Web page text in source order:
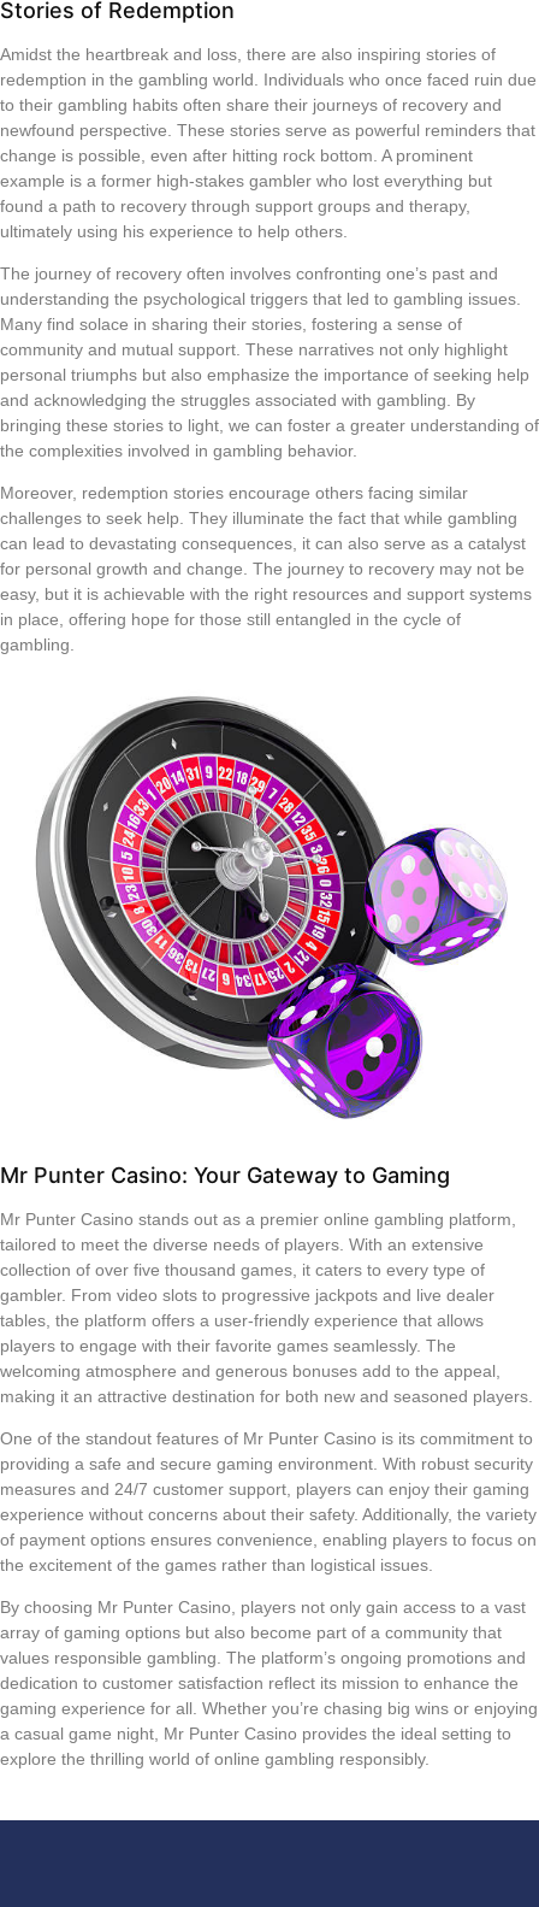
Stories of Redemption
Amidst the heartbreak and loss, there are also inspiring stories of
redemption in the gambling world. Individuals who once faced ruin due
to their gambling habits often share their journeys of recovery and
newfound perspective. These stories serve as powerful reminders that
change is possible, even after hitting rock bottom. A prominent
example is a former high-stakes gambler who lost everything but
found a path to recovery through support groups and therapy,
ultimately using his experience to help others.
The journey of recovery often involves confronting one’s past and
understanding the psychological triggers that led to gambling issues.
Many find solace in sharing their stories, fostering a sense of
community and mutual support. These narratives not only highlight
personal triumphs but also emphasize the importance of seeking help
and acknowledging the struggles associated with gambling. By
bringing these stories to light, we can foster a greater understanding of
the complexities involved in gambling behavior.
Moreover, redemption stories encourage others facing similar
challenges to seek help. They illuminate the fact that while gambling
can lead to devastating consequences, it can also serve as a catalyst
for personal growth and change. The journey to recovery may not be
easy, but it is achievable with the right resources and support systems
in place, offering hope for those still entangled in the cycle of
gambling.
Mr Punter Casino: Your Gateway to Gaming
Mr Punter Casino stands out as a premier online gambling platform,
tailored to meet the diverse needs of players. With an extensive
collection of over five thousand games, it caters to every type of
gambler. From video slots to progressive jackpots and live dealer
tables, the platform offers a user-friendly experience that allows
players to engage with their favorite games seamlessly. The
welcoming atmosphere and generous bonuses add to the appeal,
making it an attractive destination for both new and seasoned players.
One of the standout features of Mr Punter Casino is its commitment to
providing a safe and secure gaming environment. With robust security
measures and 24/7 customer support, players can enjoy their gaming
experience without concerns about their safety. Additionally, the variety
of payment options ensures convenience, enabling players to focus on
the excitement of the games rather than logistical issues.
By choosing Mr Punter Casino, players not only gain access to a vast
array of gaming options but also become part of a community that
values responsible gambling. The platform’s ongoing promotions and
dedication to customer satisfaction reflect its mission to enhance the
gaming experience for all. Whether you’re chasing big wins or enjoying
a casual game night, Mr Punter Casino provides the ideal setting to
explore the thrilling world of online gambling responsibly.